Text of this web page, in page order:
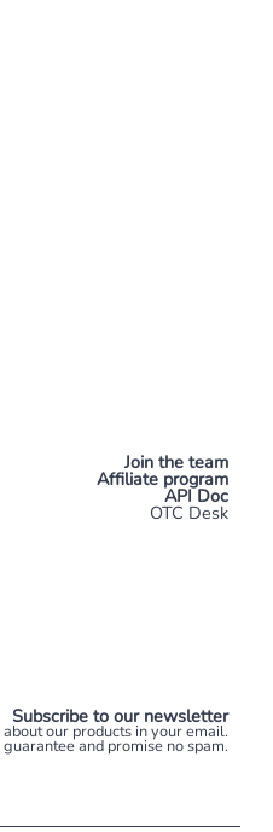
Join the team
Affiliate program
API Doc
OTC Desk
Subscribe to our newsletter
our products in your email.
and promise no spam.